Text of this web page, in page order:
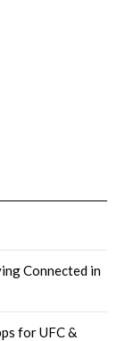
Connected in
for UFC &